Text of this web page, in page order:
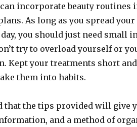
can incorporate beauty routines
As long as you spread
you should just need small
try to overload yourself or
Kept your treatments short
them into habits.
that the tips provided will give
and a method of